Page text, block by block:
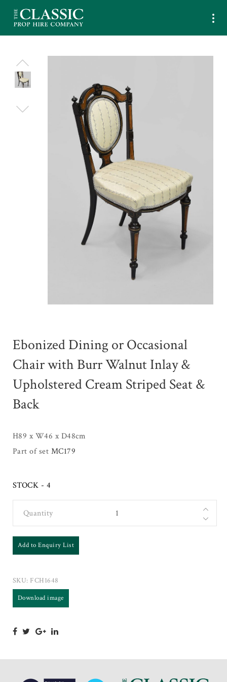
Ebonized Dining or Occasional
Chair with Burr Walnut Inlay &
Upholstered Cream Striped Seat &
Back
H89 x W46 x D48cm
Part of set MC179
STOCK - 4
Quantity
Add to Enquiry List
SKU: FCH1648
Download image